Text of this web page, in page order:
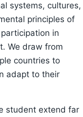
systems, cultures,
principles of
in
We draw from
countries to
adapt to their
student extend far